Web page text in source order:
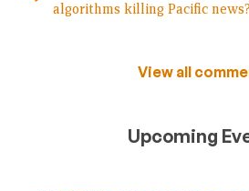
algorithms killing Pacific
View all
Upcoming